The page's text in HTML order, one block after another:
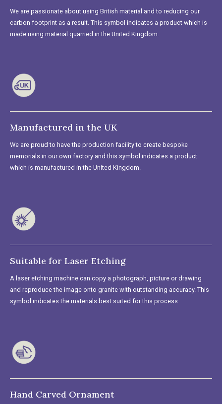
We are passionate about using British material and to reducing our
carbon footprint as a result. This symbol indicates a product which is
made using material quarried in the United Kingdom.
Manufactured in the UK
We are proud to have the production facility to create bespoke
memorials in our own factory and this symbol indicates a product
which is manufactured in the United Kingdom.
Suitable for Laser Etching
A laser etching machine can copy a photograph, picture or drawing
and reproduce the image onto granite with outstanding accuracy. This
symbol indicates the materials best suited for this process.
Hand Carved Ornament